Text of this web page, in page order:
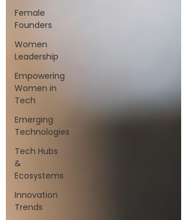
Female
Founders
Women
Leadership
Empowering
Women in
Tech
Emerging
Technologies
Tech Hubs
&
Ecosystems
Innovation
Trends